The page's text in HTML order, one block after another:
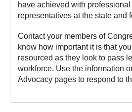
have achieved with
representatives at the state and
Contact your members of
know how important it is that
resourced as they look to pass
workforce. Use the information
Advocacy pages to respond to